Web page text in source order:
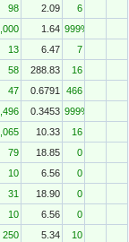
98 2.09
6
1.64 999%
13 6.47
7
58 288.83
16
47 0.6791
466
0.3453 999%
10.33
16
79 18.85
0
10 6.56
0
31 18.90
0
10 6.56
0
250 5.34
10